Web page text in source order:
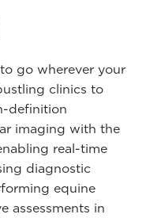
go wherever your
clinics to
definition
imaging with the
real-time
diagnostic
equine
assessments in